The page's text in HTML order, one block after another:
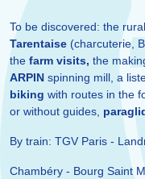
To be discovered: the
Tarentaise (charcuterie,
the farm visits, the
ARPIN spinning mill, a
biking with routes in the
or without guides,
By train: TGV Paris -
Chambéry - Bourg Saint